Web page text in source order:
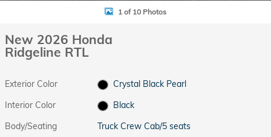
1 of 10 Photos
New 2026 Honda
Ridgeline RTL
Exterior Color
Crystal Black Pearl
Interior Color
Black
Body/Seating
Truck Crew Cab/5 seats